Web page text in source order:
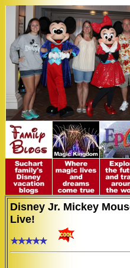
Disney Jr. Mickey
Live!